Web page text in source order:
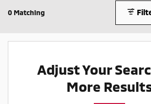
0 Matching
Adjust Your
More